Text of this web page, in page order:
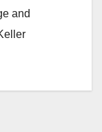
and